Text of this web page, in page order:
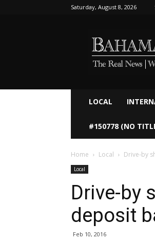
Saturday, August 8, 2026
LOCAL
#150778 (NO
Home Local Drive-by
Local
Drive-by
deposit
Feb 10, 2016